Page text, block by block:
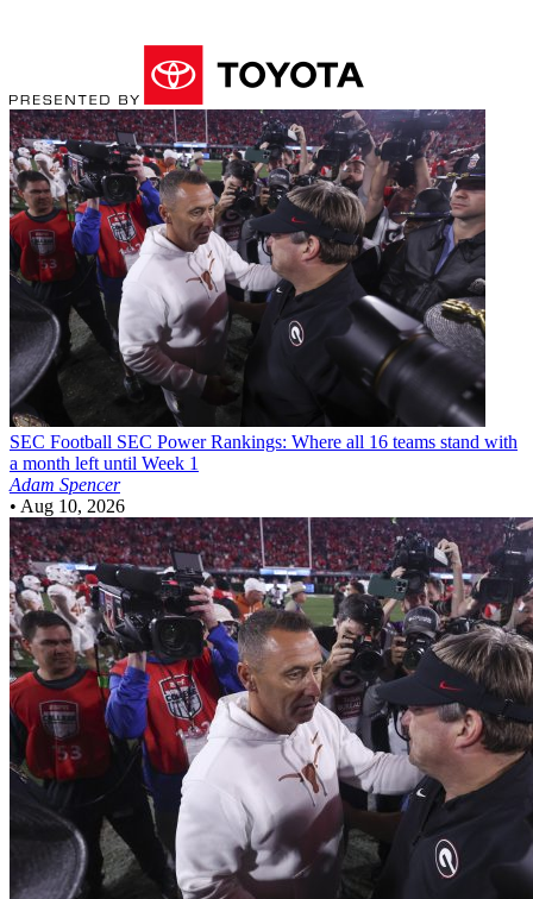
SEC Football SEC Power Rankings: Where all 16 teams stand with
a month left until Week 1
Adam Spencer
• Aug 10, 2026